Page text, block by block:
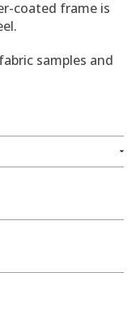
coated frame is
samples and